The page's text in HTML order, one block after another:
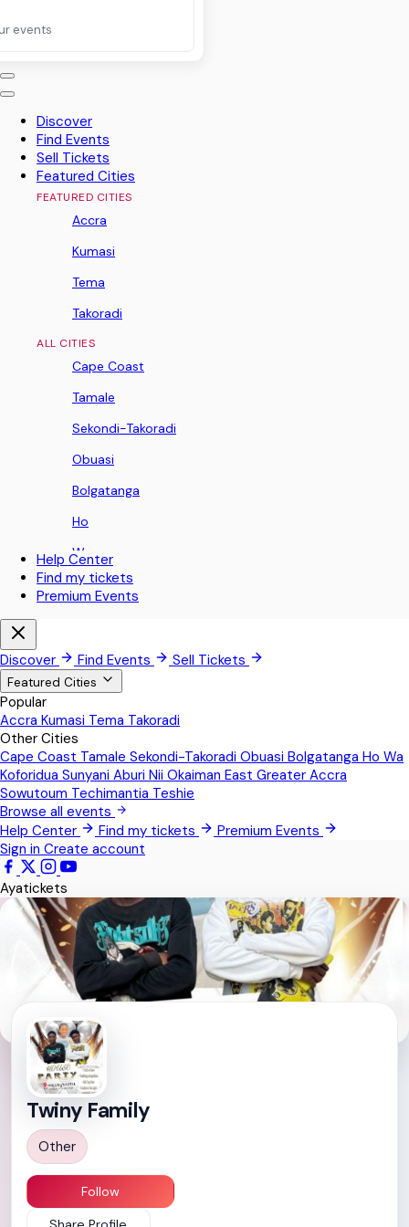
events
Discover
Find Events
Sell Tickets
Featured Cities
FEATURED CITIES
Accra
Kumasi
Tema
Takoradi
ALL CITIES
Cape Coast
Tamale
Sekondi-Takoradi
Obuasi
Bolgatanga
Ho
Wa
Koforidua
Nii Okaiman East
Sowutoum
Techimantia
Teshie
All Events
Help Center
Find my tickets
Premium Events
Discover Find Events Sell Tickets
Featured Cities
Popular
Accra Kumasi Tema Takoradi
Other Cities
Cape Coast Tamale Sekondi-Takoradi Obuasi Bolgatanga Ho Wa
Koforidua Sunyani Aburi Nii Okaiman East Greater Accra
Sowutoum Techimantia Teshie
Browse all events
Help Center
Find my tickets
Premium Events
Sign in Create account
Ayatickets
Twiny Family
Other
Follow